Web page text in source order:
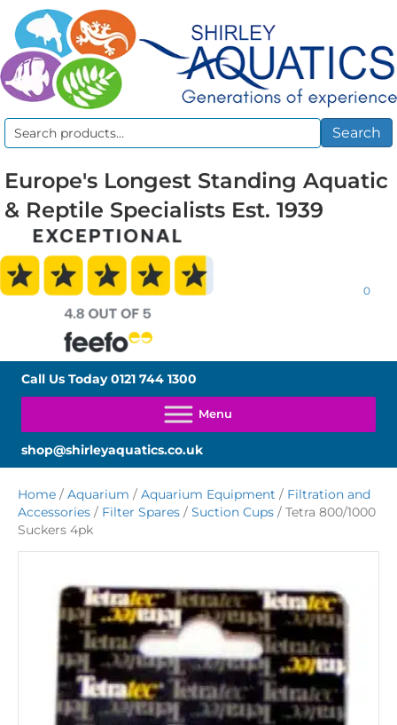
Search
Search
Europe's Longest Standing Aquatic
& Reptile Specialists Est. 1939
0
Call Us Today0121 744 1300
shop@shirleyaquatics.co.uk
Home / Aquarium / Aquarium Equipment / Filtration and
Accessories / Filter Spares / Suction Cups / Tetra 800/1000
Suckers 4pk